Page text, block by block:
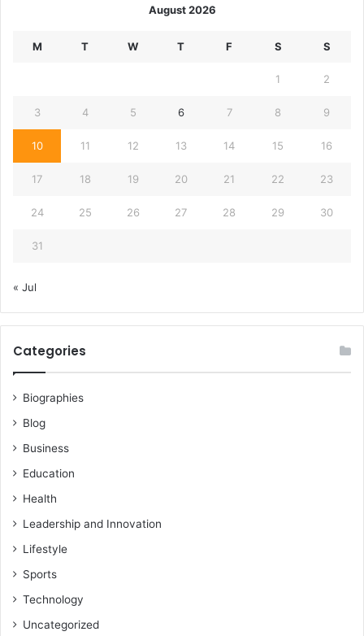
August 2026
M T W T F S S
1 2
3 4 5 6 7 8 9
10 11 12 13 14 15 16
17 18 19 20 21 22 23
24 25 26 27 28 29 30
31
« Jul
Categories
Biographies
Blog
Business
Education
Health
Leadership and Innovation
Lifestyle
Sports
Technology
Uncategorized